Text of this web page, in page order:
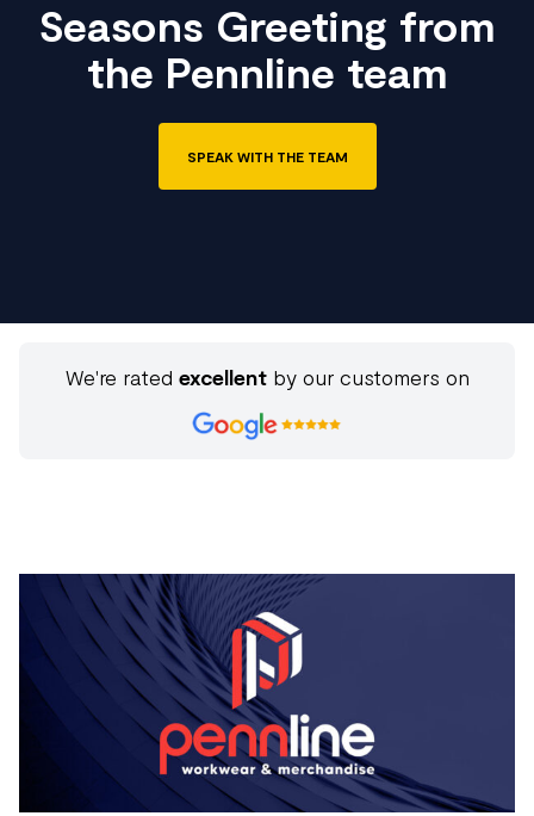
Seasons Greeting from
the Pennline team
SPEAK WITH THE TEAM
We're rated excellentby our customers on